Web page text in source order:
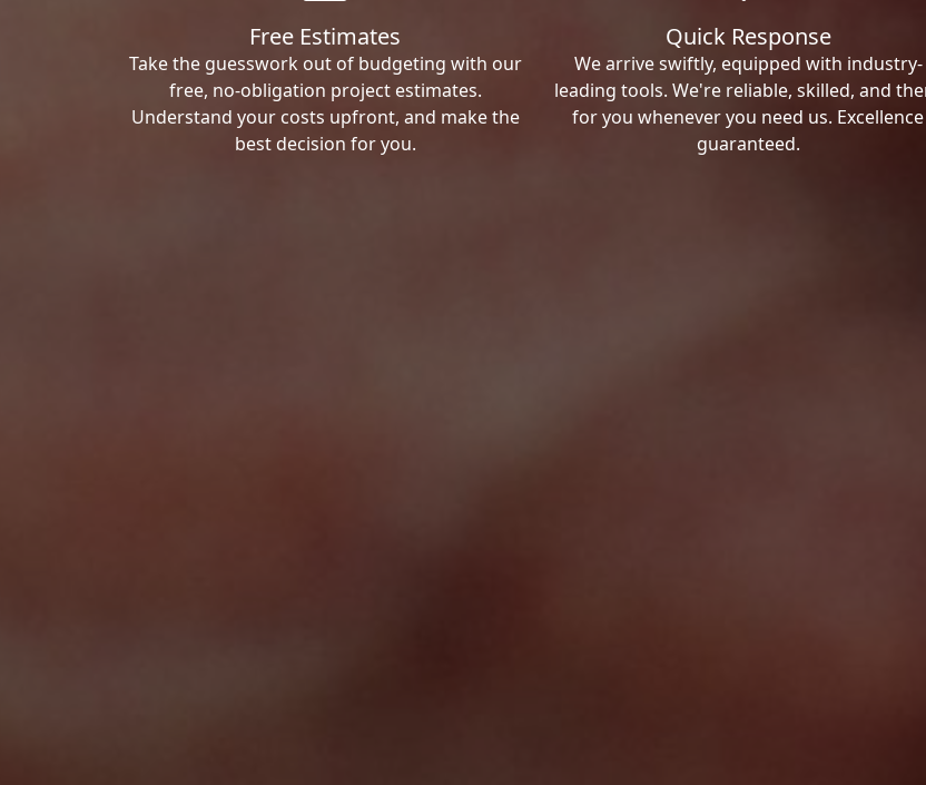
Free Estimates
Take the guesswork out of budgeting with our
free, no-obligation project estimates.
Understand your costs upfront, and make the
best decision for you.
Quick Response
We arrive swiftly, equipped with industry-
leading tools. We're reliable, skilled, and
for you whenever you need us. Excellence
guaranteed.